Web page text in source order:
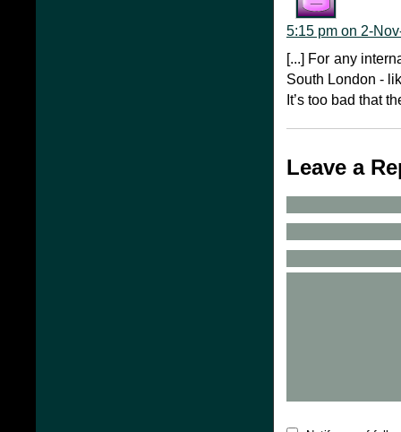
5:15 pm on 2-
[...] For any
South London -
It’s too bad that
Leave a